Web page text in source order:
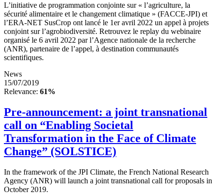
L’initiative de programmation conjointe sur « l’agriculture, la
sécurité alimentaire et le changement climatique » (FACCE-JPI) et
l’ERA-NET SusCrop ont lancé le 1er avril 2022 un appel à projets
conjoint sur l’agrobiodiversité. Retrouvez le replay du webinaire
organisé le 6 avril 2022 par l’Agence nationale de la recherche
(ANR), partenaire de l’appel, à destination communautés
scientifiques.
News
15/07/2019
Relevance: 61%
Pre-announcement: a joint transnational
call on “Enabling Societal
Transformation in the Face of Climate
Change” (SOLSTICE)
In the framework of the JPI Climate, the French National Research
Agency (ANR) will launch a joint transnational call for proposals in
October 2019.